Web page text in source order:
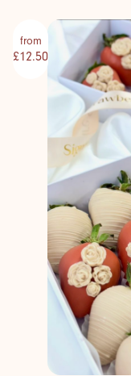
from
£12.50